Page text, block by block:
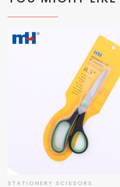
STATIONERY SCISSORS